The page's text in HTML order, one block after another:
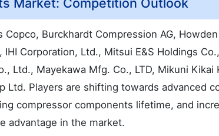
Burckhardt Compression AG,
IHI Corporation, Ltd., Mitsui E&S Holdings
Ltd., Mayekawa Mfg. Co., LTD, Mikuni Kikai
Ltd. Players are shifting towards advanced
compressor components lifetime, and
advantage in the market.